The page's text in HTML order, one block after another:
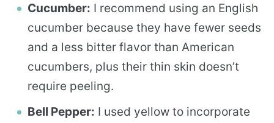
Cucumber: I recommend using an English
cucumber because they have fewer seeds
and a less bitter flavor than American
cucumbers, plus their thin skin doesn’t
require peeling.
Bell Pepper: I used yellow to incorporate